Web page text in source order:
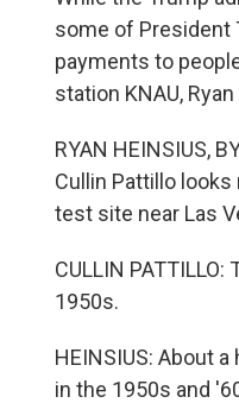
some of President
payments to
station KNAU,
RYAN HEINSIUS,
Cullin Pattillo
test site near Las
CULLIN
1950s.
HEINSIUS: About
in the 1950s and